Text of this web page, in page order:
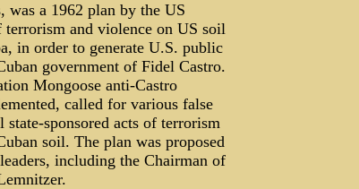
was a 1962 plan by the US
terrorism and violence on US soil
in order to generate U.S. public
government of Fidel Castro.
Mongoose anti-Castro
called for various false
sponsored acts of terrorism
soil. The plan was proposed
including the Chairman of